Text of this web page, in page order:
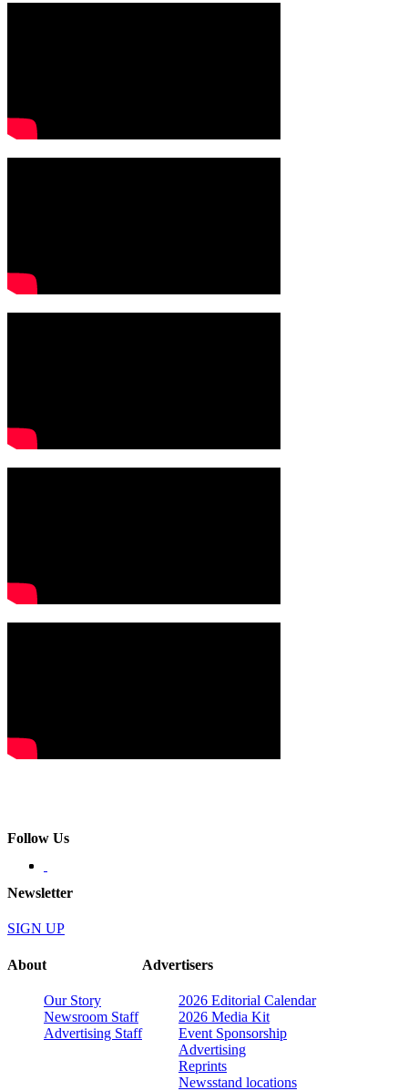
Follow Us
Newsletter
SIGN UP
About
Our Story
Newsroom Staff
Advertising Staff
Advertisers
2026 Editorial Calendar
2026 Media Kit
Event Sponsorship
Advertising
Reprints
Newsstand locations